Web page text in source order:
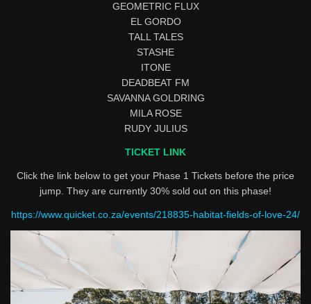
GEOMETRIC FLUX
EL GORDO
TALL TALES
STASHE
ITONE
DEADBEAT FM
SAVANNA GOLDRING
MILA ROSE
RUDY JULIUS
TICKET LINK
Click the link below to get your Phase 1 Tickets before the price
jump. They are currently 30% sold out on this phase!
https://www.quicket.co.za/events/218835-habitat-fields-of-love-24/